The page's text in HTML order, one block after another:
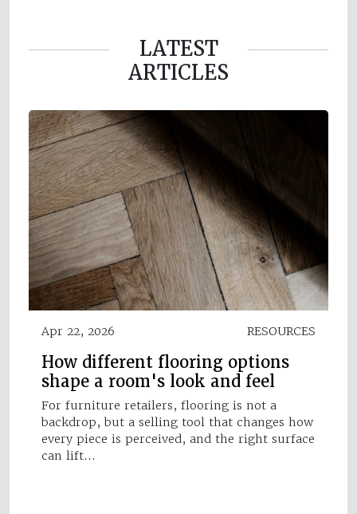
LATEST
ARTICLES
Apr 22, 2026 RESOURCES
How different flooring options
shape a room's look and feel
For furniture retailers, flooring is not a
backdrop, but a selling tool that changes how
every piece is perceived, and the right surface
can lift…